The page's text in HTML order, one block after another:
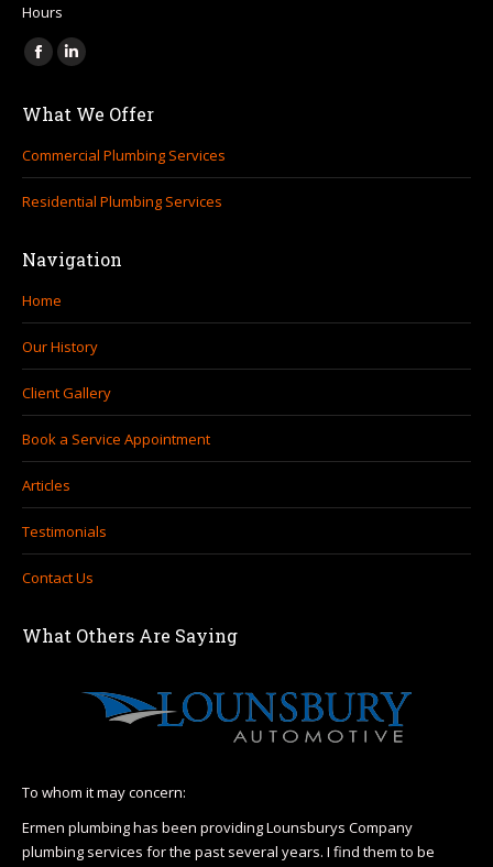
Hours
Find us on:
Facebook
opens
in
new
window
Linkedin
opens
in
new
window
What We Offer
Commercial Plumbing Services
Residential Plumbing Services
Navigation
Home
Our History
Client Gallery
Book a Service Appointment
Articles
Testimonials
Contact Us
What Others Are Saying
To whom it may concern:
Ermen plumbing has been providing Lounsburys Company
plumbing services for the past several years. I find them to be